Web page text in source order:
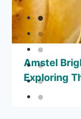
Amstel
Exploring